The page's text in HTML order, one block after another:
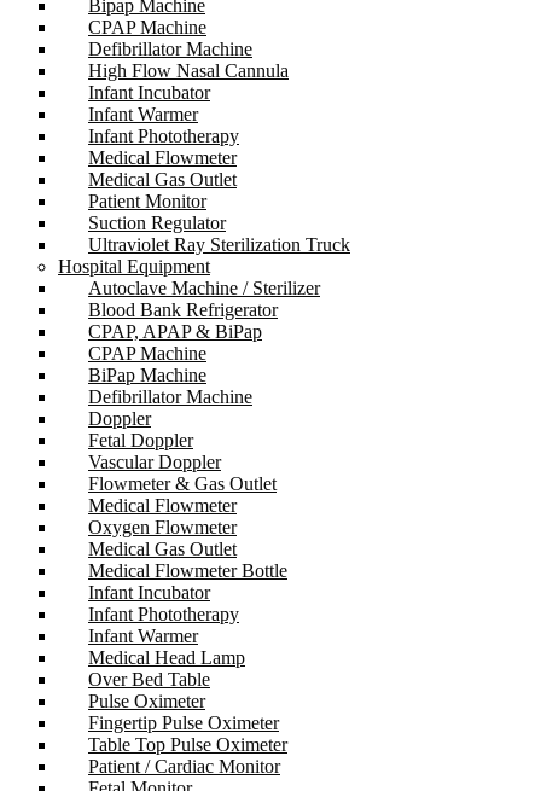
Bipap Machine
CPAP Machine
Defibrillator Machine
High Flow Nasal Cannula
Infant Incubator
Infant Warmer
Infant Phototherapy
Medical Flowmeter
Medical Gas Outlet
Patient Monitor
Suction Regulator
Ultraviolet Ray Sterilization Truck
Hospital Equipment
Autoclave Machine / Sterilizer
Blood Bank Refrigerator
CPAP, APAP & BiPap
CPAP Machine
BiPap Machine
Defibrillator Machine
Doppler
Fetal Doppler
Vascular Doppler
Flowmeter & Gas Outlet
Medical Flowmeter
Oxygen Flowmeter
Medical Gas Outlet
Medical Flowmeter Bottle
Infant Incubator
Infant Phototherapy
Infant Warmer
Medical Head Lamp
Over Bed Table
Pulse Oximeter
Fingertip Pulse Oximeter
Table Top Pulse Oximeter
Patient / Cardiac Monitor